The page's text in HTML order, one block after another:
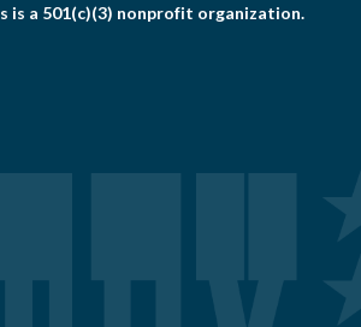
is a 501(c)(3) nonprofit organization.